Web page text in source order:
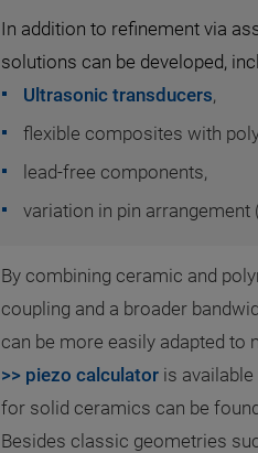
In addition to refinement via
solutions can be developed,
Ultrasonic transducers,
flexible composites with
lead-free components,
variation in pin arrangement
By combining ceramic and
coupling and a broader
can be more easily adapted to
>> piezo calculator is
for solid ceramics can be found
Besides classic geometries